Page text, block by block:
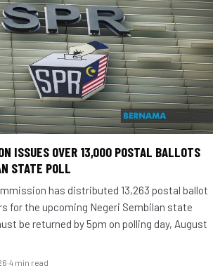
ISSUES OVER 13,000 POSTAL BALLOTS
STATE POLL
has distributed 13,263 postal ballot
for the upcoming Negeri Sembilan state
be returned by 5pm on polling day, August
·4 min read